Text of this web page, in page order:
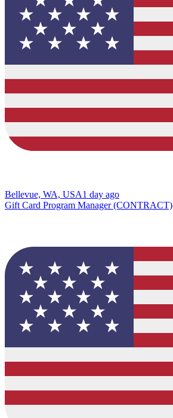
Bellevue, WA, USA1 day ago
Gift Card Program Manager (CONTRACT)